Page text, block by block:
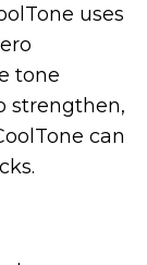
uses
tone
strengthen,
can